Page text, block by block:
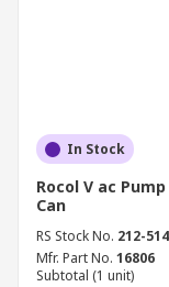
In Stock
Rocol V ac
Can
RS Stock No. 212-
Mfr. Part No. 16806
Subtotal (1 unit)